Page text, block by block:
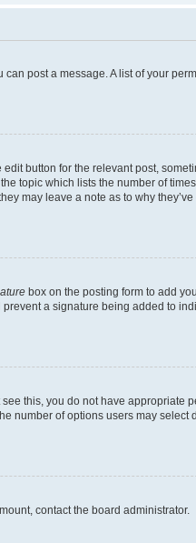
post a message. A list of your
button for the relevant post,
topic which lists the number of
may leave a note as to why
box on the posting form to add
a signature being added to
this, you do not have appropriate
number of options users may select
contact the board administrator.